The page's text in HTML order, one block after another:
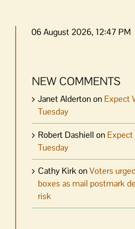
06 August 2026, 12:47 PM
NEW COMMENTS
Janet Aldertonon Expect
Tuesday
Robert Dashiell on Expect
Tuesday
Cathy KirkonVoters
boxes as mail postmark
risk